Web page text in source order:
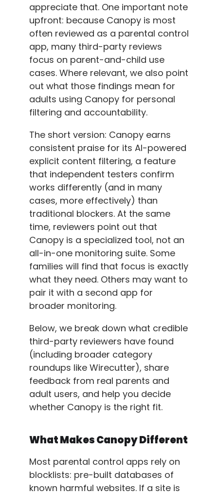
appreciate that. One important note
upfront: because Canopy is most
often reviewed as a parental control
app, many third-party reviews
focus on parent-and-child use
cases. Where relevant, we also point
out what those findings mean for
adults using Canopy for personal
filtering and accountability.
The short version: Canopy earns
consistent praise for its AI-powered
explicit content filtering, a feature
that independent testers confirm
works differently (and in many
cases, more effectively) than
traditional blockers. At the same
time, reviewers point out that
Canopy is a specialized tool, not an
all-in-one monitoring suite. Some
families will find that focus is exactly
what they need. Others may want to
pair it with a second app for
broader monitoring.
Below, we break down what credible
third-party reviewers have found
(including broader category
roundups like Wirecutter), share
feedback from real parents and
adult users, and help you decide
whether Canopy is the right fit.
What Makes Canopy Different
Most parental control apps rely on
blocklists: pre-built databases of
known harmful websites. If a site is